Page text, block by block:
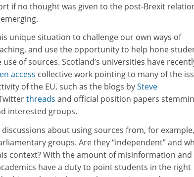
if no thought was given to the post-Brexit
unique situation to challenge our own ways of
and use the opportunity to help hone
of sources. Scotland’s universities have
access collective work pointing to many of the
of the EU, such as the blogs bySteve
threads and official position papers
interested groups.
about using sources from, for example,
groups. Are they “independent” and
context? With the amount of misinformation and
have a duty to point students in the right